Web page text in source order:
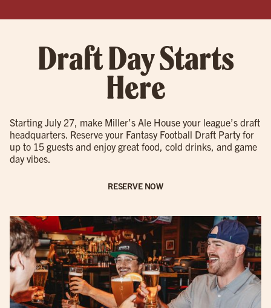
Draft Day Starts
Here
Starting July 27, make Miller’s Ale House your league’s draft
headquarters. Reserve your Fantasy Football Draft Party for
up to 15 guests and enjoy great food, cold drinks, and game
day vibes.
RESERVE NOW